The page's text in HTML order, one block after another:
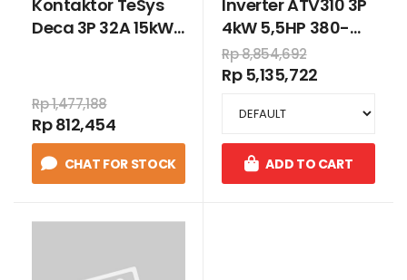
Kontaktor TeSys
Deca 3P 32A 15kW
Rp 1,477,188
Rp 812,454
CHAT FOR STOCK
Inverter ATV310 3P
4kW 5,5HP 380-
460 VAC
Rp 8,854,692
Rp 5,135,722
ADD TO CART